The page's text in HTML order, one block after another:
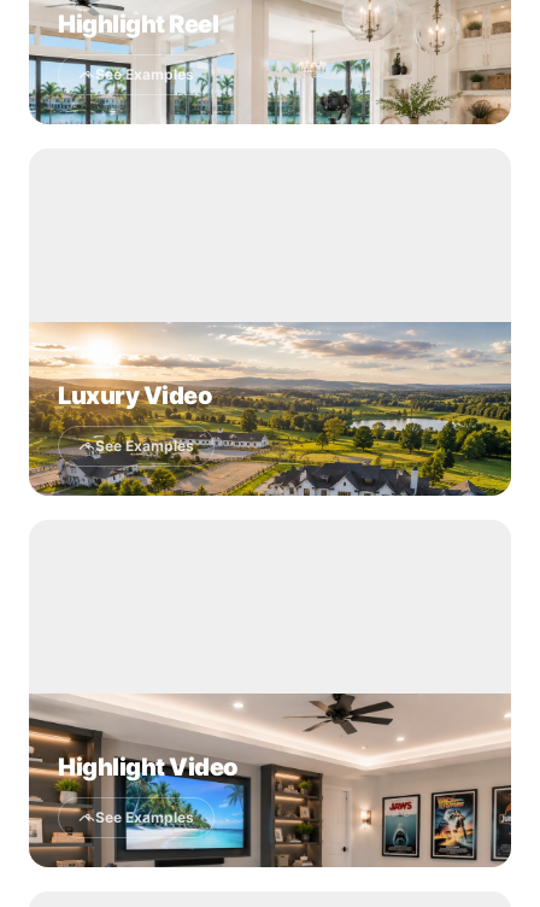
Highlight Reel
See Examples
Luxury Video
See Examples
Highlight Video
See Examples